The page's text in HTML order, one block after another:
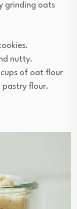
grinding oats
nutty.
cups of oat flour
pastry flour.